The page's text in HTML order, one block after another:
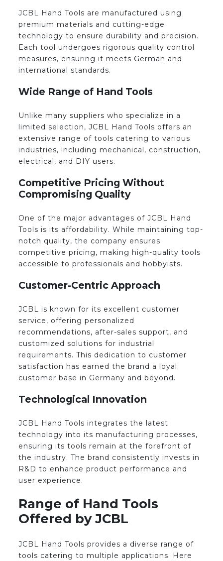
JCBL Hand Tools are manufactured using
premium materials and cutting-edge
technology to ensure durability and precision.
Each tool undergoes rigorous quality control
measures, ensuring it meets German and
international standards.
Wide Range of Hand Tools
Unlike many suppliers who specialize in a
limited selection, JCBL Hand Tools offers an
extensive range of tools catering to various
industries, including mechanical, construction,
electrical, and DIY users.
Competitive Pricing Without
Compromising Quality
One of the major advantages of JCBL Hand
Tools is its affordability. While maintaining top-
notch quality, the company ensures
competitive pricing, making high-quality tools
accessible to professionals and hobbyists.
Customer-Centric Approach
JCBL is known for its excellent customer
service, offering personalized
recommendations, after-sales support, and
customized solutions for industrial
requirements. This dedication to customer
satisfaction has earned the brand a loyal
customer base in Germany and beyond.
Technological Innovation
JCBL Hand Tools integrates the latest
technology into its manufacturing processes,
ensuring its tools remain at the forefront of
the industry. The brand consistently invests in
R&D to enhance product performance and
user experience.
Range of Hand Tools
Offered by JCBL
JCBL Hand Tools provides a diverse range of
tools catering to multiple applications. Here